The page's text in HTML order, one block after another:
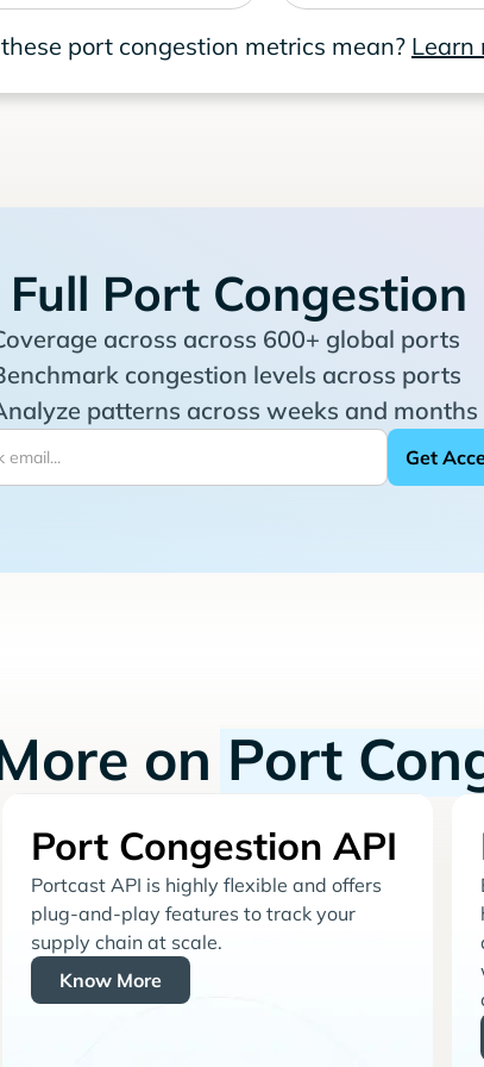
port congestion metrics mean? Learn
Port
across across 600+ global ports
congestion levels across ports
patterns across weeks and months
on Port
Port Congestion API
Portcast API is highly flexible and offers
plug-and-play features to track your
supply chain at scale.
Know More